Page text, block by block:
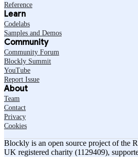
Reference
Learn
Codelabs
Samples and Demos
Community
Community Forum
Blockly Summit
YouTube
Report Issue
About
Team
Contact
Privacy
Cookies
Blockly is an open source project of the
UK registered charity (1129409),